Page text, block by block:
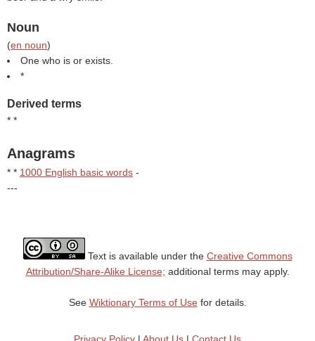
Noun
(en noun)
One who is or exists.
*
Derived terms
* *
Anagrams
* * 1000 English basic words -
---
Text is available under the Creative Commons
Attribution/Share-Alike License; additional terms may apply.
See Wiktionary Terms of Usefor details.